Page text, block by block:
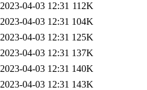
2023-04-03 12:31 112K
2023-04-03 12:31 104K
2023-04-03 12:31 125K
2023-04-03 12:31 137K
2023-04-03 12:31 140K
2023-04-03 12:31 143K